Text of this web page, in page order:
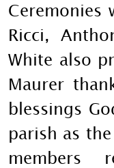
Ceremonies
Ricci,
White also
Maurer
blessings
parish as
members